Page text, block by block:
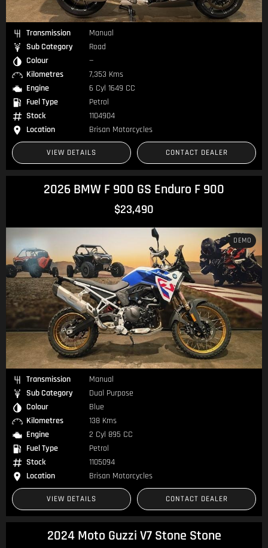
Transmission
Manual
Sub Category
Road
Colour
—
Kilometres
7,353 Kms
Engine
6 Cyl 1649 CC
Fuel Type
Petrol
Stock
1104904
Location
Brisan Motorcycles
VIEW DETAILS CONTACT DEALER
2026 BMW F 900 GS Enduro F 900
$23,490
DEMO
Transmission
Manual
Sub Category
Dual Purpose
Colour
Blue
Kilometres
138 Kms
Engine
2 Cyl 895 CC
Fuel Type
Petrol
Stock
1105094
Location
Brisan Motorcycles
VIEW DETAILS CONTACT DEALER
2024 Moto Guzzi V7 Stone Stone